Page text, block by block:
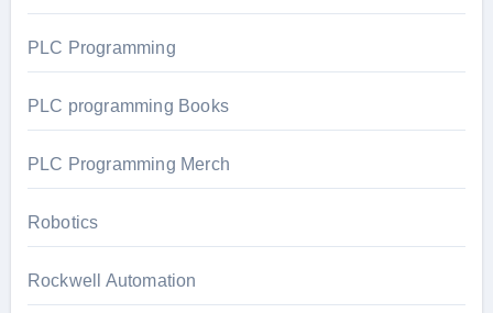
PLC Programming
PLC programming Books
PLC Programming Merch
Robotics
Rockwell Automation